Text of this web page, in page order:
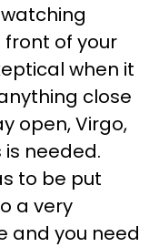
of your
when it
close
open, Virgo,
needed.
to be put
a very
and you need